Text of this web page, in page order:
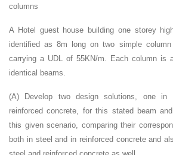
columns
A Hotel guest house building one storey
identified as 8m long on two simple
carrying a UDL of 55KN/m. Each column is
identical beams.
(A) Develop two design solutions, one
reinforced concrete, for this stated beam
this given scenario, comparing their
both in steel and in reinforced concrete and